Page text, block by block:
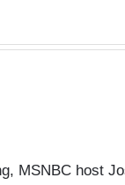
MSNBC host